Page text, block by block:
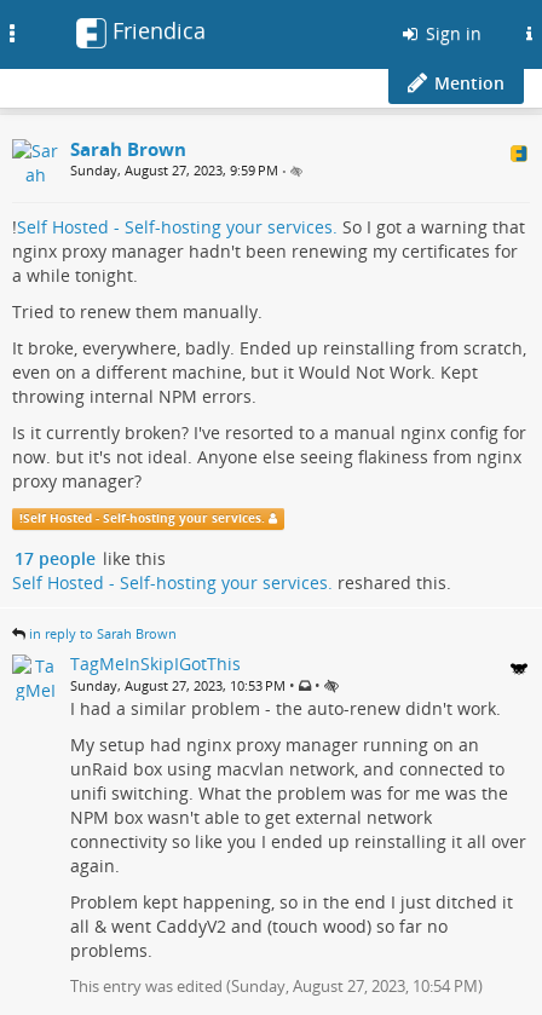
Friendica Sign in
Mention
Sarah Brown
Sunday, August 27, 2023, 9:59 PM •
!Self Hosted - Self-hosting your services. So I got a warning that
nginx proxy manager hadn't been renewing my certificates for
a while tonight.
Tried to renew them manually.
It broke, everywhere, badly. Ended up reinstalling from scratch,
even on a different machine, but it Would Not Work. Kept
throwing internal NPM errors.
Is it currently broken? I've resorted to a manual nginx config for
now. but it's not ideal. Anyone else seeing flakiness from nginx
proxy manager?
!Self Hosted - Self-hosting your services.
17 people like this
Self Hosted - Self-hosting your services. reshared this.
in reply to Sarah Brown
TagMeInSkipIGotThis
Sunday, August 27, 2023, 10:53 PM • •
I had a similar problem - the auto-renew didn't work.
My setup had nginx proxy manager running on an
unRaid box using macvlan network, and connected to
unifi switching. What the problem was for me was the
NPM box wasn't able to get external network
connectivity so like you I ended up reinstalling it all over
again.
Problem kept happening, so in the end I just ditched it
all & went CaddyV2 and (touch wood) so far no
problems.
This entry was edited (Sunday, August 27, 2023, 10:54 PM)